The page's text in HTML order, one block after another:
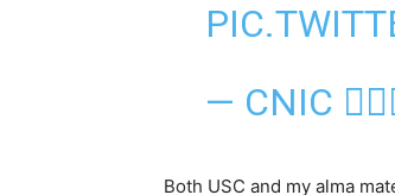
— CNIC △⃒⃘
Both USC and my alma